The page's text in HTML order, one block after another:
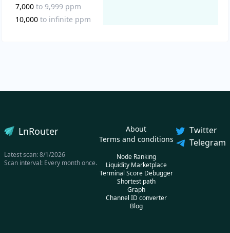
7,000 to 9,999ppm
10,000 to infinite ppm
LnRouter
Latest scan:8/1/2026
Scan interval: Every month once.
About
Terms and conditions
Node Ranking
Liquidity Marketplace
Terminal Score Debugger
Shortest path
Graph
Channel ID converter
Blog
Twitter
Telegram